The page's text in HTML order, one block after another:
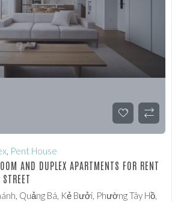
, Pent House
AND DUPLEX APARTMENTS FOR RENT
Quảng Bá, Kẻ Bưởi, Phường Tây Hồ,